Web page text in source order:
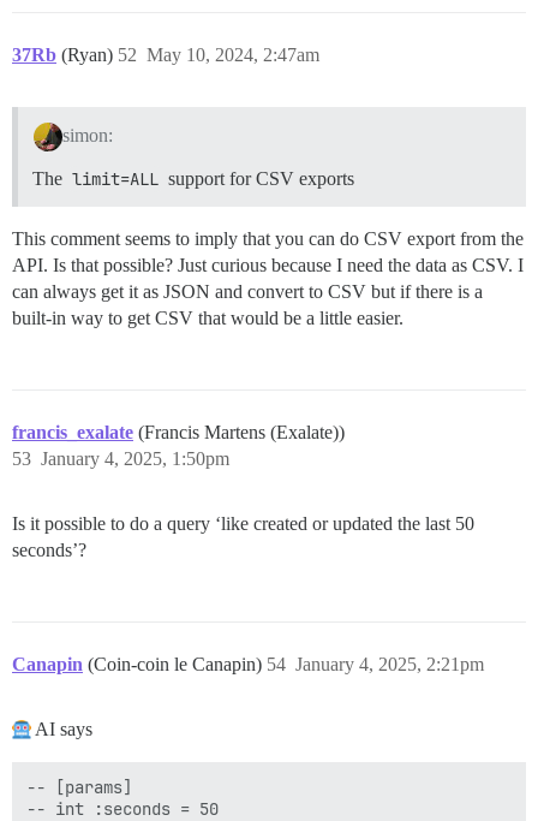
37Rb (Ryan) May 10, 2024, 2:47am
52
simon:
The limit=ALL support for CSV exports
This comment seems to imply that you can do CSV export from the
API. Is that possible? Just curious because I need the data as CSV. I
can always get it as JSON and convert to CSV but if there is a
built-in way to get CSV that would be a little easier.
francis_exalate (Francis Martens (Exalate))
January 4, 2025, 1:50pm
53
Is it possible to do a query ‘like created or updated the last 50
seconds’?
Canapin (Coin-coin le Canapin) January 4, 2025, 2:21pm
54
AI says
-- [params]
-- int :seconds = 50